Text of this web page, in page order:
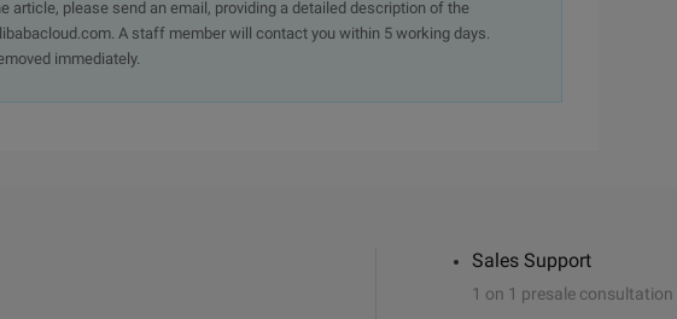
article, please send an email, providing a detailed description of the
A staff member will contact you within 5 working days.
immediately.
Sales Support
1 on 1 presale consultation